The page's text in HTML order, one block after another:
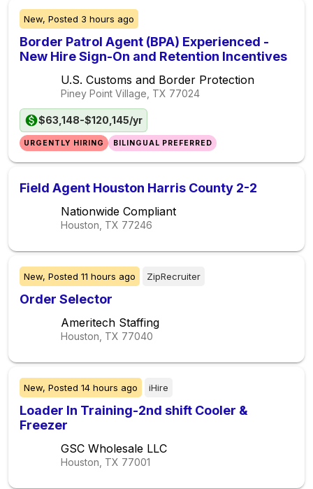
New, Posted 3 hours ago
Border Patrol Agent (BPA) Experienced -
New Hire Sign-On and Retention Incentives
U.S. Customs and Border Protection
Piney Point Village, TX 77024
$63,148-$120,145/yr
URGENTLY HIRING BILINGUAL PREFERRED
Field Agent Houston Harris County 2-2
Nationwide Compliant
Houston, TX 77246
New, Posted 11 hours ago ZipRecruiter
Order Selector
Ameritech Staffing
Houston, TX 77040
New, Posted 14 hours ago iHire
Loader In Training-2nd shift Cooler &
Freezer
GSC Wholesale LLC
Houston, TX 77001